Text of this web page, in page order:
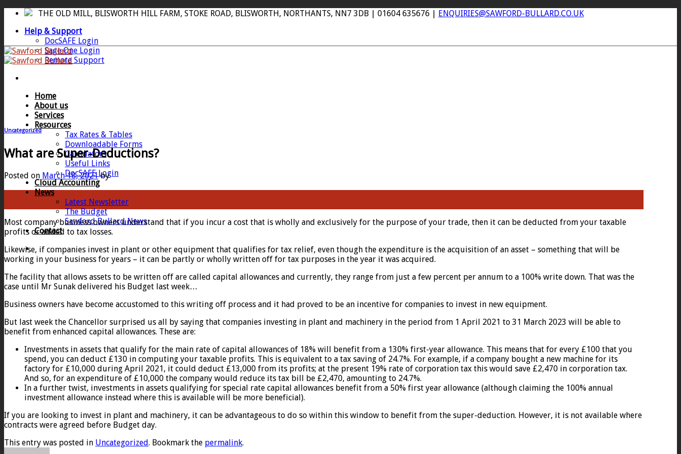
Skip
content
THE OLD MILL, BLISWORTH HILL FARM, STOKE ROAD, BLISWORTH, NORTHANTS, NN7 3DB | 01604 635676 | ENQUIRIES@SAWFORD-BULLARD.CO.UK
Help & Support
DocSAFE Login
Sage One Login
Remote Support
Home
About us
Services
Resources
Tax Rates & Tables
Downloadable Forms
Calculators
Useful Links
DocSAFE Login
Cloud Accounting
News
Latest Newsletter
The Budget
Sawford Bullard News
Contact
Uncategorized
What are Super-Deductions?
Posted on March 18, 2021by
Most company business owners understand that if you incur a cost that is wholly and exclusively for the purpose of your trade, then it can be deducted from your taxable
profits or added to tax losses.
Likewise, if companies invest in plant or other equipment that qualifies for tax relief, even though the expenditure is the acquisition of an asset – something that will be
working in your business for years – it can be partly or wholly written off for tax purposes in the year it was acquired.
The facility that allows assets to be written off are called capital allowances and currently, they range from just a few percent per annum to a 100% write down. That was the
case until Mr Sunak delivered his Budget last week…
Business owners have become accustomed to this writing off process and it had proved to be an incentive for companies to invest in new equipment.
But last week the Chancellor surprised us all by saying that companies investing in plant and machinery in the period from 1 April 2021 to 31 March 2023 will be able to
benefit from enhanced capital allowances. These are:
Investments in assets that qualify for the main rate of capital allowances of 18% will benefit from a 130% first-year allowance. This means that for every £100 that you
spend, you can deduct £130 in computing your taxable profits. This is equivalent to a tax saving of 24.7%. For example, if a company bought a new machine for its
factory for £10,000 during April 2021, it could deduct £13,000 from its profits; at the present 19% rate of corporation tax this would save £2,470 in corporation tax.
And so, for an expenditure of £10,000 the company would reduce its tax bill be £2,470, amounting to 24.7%.
In a further twist, investments in assets qualifying for special rate capital allowances benefit from a 50% first year allowance (although claiming the 100% annual
investment allowance instead where this is available will be more beneficial).
If you are looking to invest in plant and machinery, it can be advantageous to do so within this window to benefit from the super-deduction. However, it is not available where
contracts were agreed before Budget day.
This entry was posted in Uncategorized. Bookmark the permalink.